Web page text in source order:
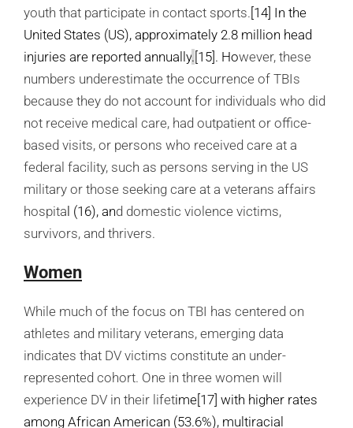
youth that participate in contact sports. [14] In the
United States (US), approximately 2.8 million head
injuries are reported annually. [15] . However, these
numbers underestimate the occurrence of TBIs
because they do not account for individuals who did
not receive medical care, had outpatient or office-
based visits, or persons who received care at a
federal facility, such as persons serving in the US
military or those seeking care at a veterans affairs
hospita l (16), and domestic violence victims,
survivors, and thrivers.
Women
While much of the focus on TBI has centered on
athletes and military veterans, emerging data
indicates that DV victims constitute an under-
represented cohort. One in three women will
experience DV in their lifetime [17] with higher rates
among African American (53.6%), multiracial